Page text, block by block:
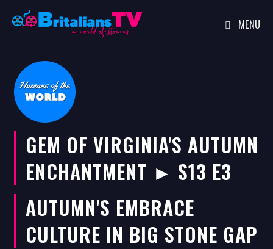
content
MENU
GEM OF VIRGINIA'S AUTUMN
ENCHANTMENT ► S13 E3
AUTUMN'S EMBRACE
CULTURE IN BIG STONE GAP